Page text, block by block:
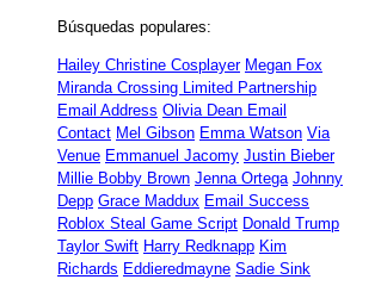
Búsquedas populares:
Hailey Christine Cosplayer Megan Fox
Miranda Crossing Limited Partnership
Email Address Olivia Dean Email
Contact Mel Gibson Emma Watson Via
Venue Emmanuel Jacomy Justin Bieber
Millie Bobby Brown Jenna Ortega Johnny
Depp Grace Maddux Email Success
Roblox Steal Game Script Donald Trump
Taylor Swift Harry Redknapp Kim
Richards Eddieredmayne Sadie Sink